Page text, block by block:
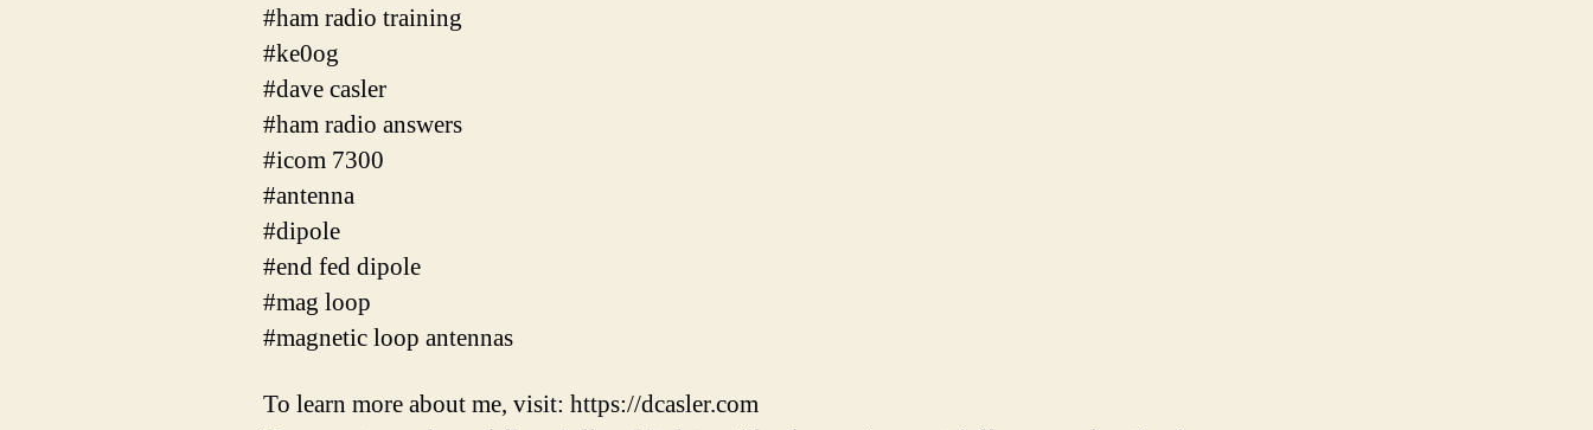
#ham radio training
#ke0og
#dave casler
#ham radio answers
#icom 7300
#antenna
#dipole
#end fed dipole
#mag loop
#magnetic loop antennas
To learn more about me, visit: https://dcasler.com